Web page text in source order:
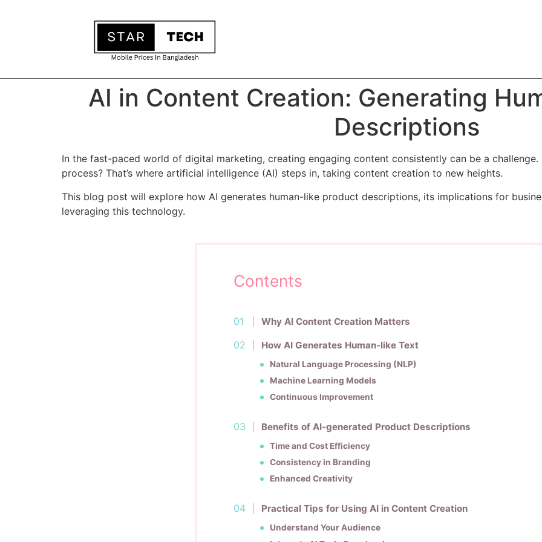
AI in Content Creation: Generating
Descriptions
In the fast-paced world of digital marketing, creating engaging content consistently can be a
process? That’s where artificial intelligence (AI) steps in, taking content creation to new heights.
This blog post will explore how AI generates human-like product descriptions, its implications for
leveraging this technology.
Contents
Why AI Content Creation Matters
How AI Generates Human-like Text
Natural Language Processing (NLP)
Machine Learning Models
Continuous Improvement
Benefits of AI-generated Product Descriptions
Time and Cost Efficiency
Consistency in Branding
Enhanced Creativity
Practical Tips for Using AI in Content Creation
Understand Your Audience